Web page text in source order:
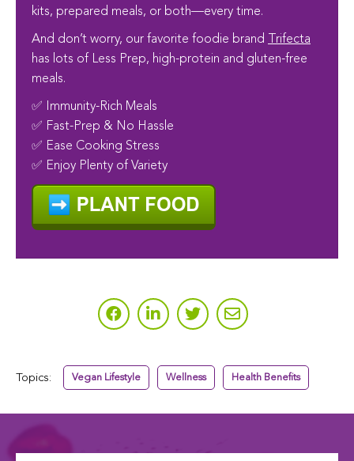
kits, prepared meals, or both—every time.
And don’t worry, our favorite foodie brand
Trifecta
has lots of Less Prep, high-protein and gluten-free
meals.
✅ Immunity-Rich Meals
✅ Fast-Prep & No Hassle
✅ Ease Cooking Stress
✅ Enjoy Plenty of Variety
Topics: Vegan Lifestyle Wellness Health Benefits